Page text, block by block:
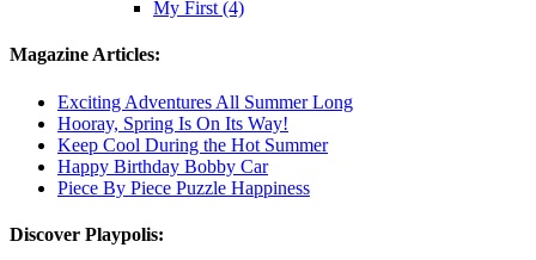
My First (4)
Magazine Articles:
Exciting Adventures All Summer Long
Hooray, Spring Is On Its Way!
Keep Cool During the Hot Summer
Happy Birthday Bobby Car
Piece By Piece Puzzle Happiness
Discover Playpolis: